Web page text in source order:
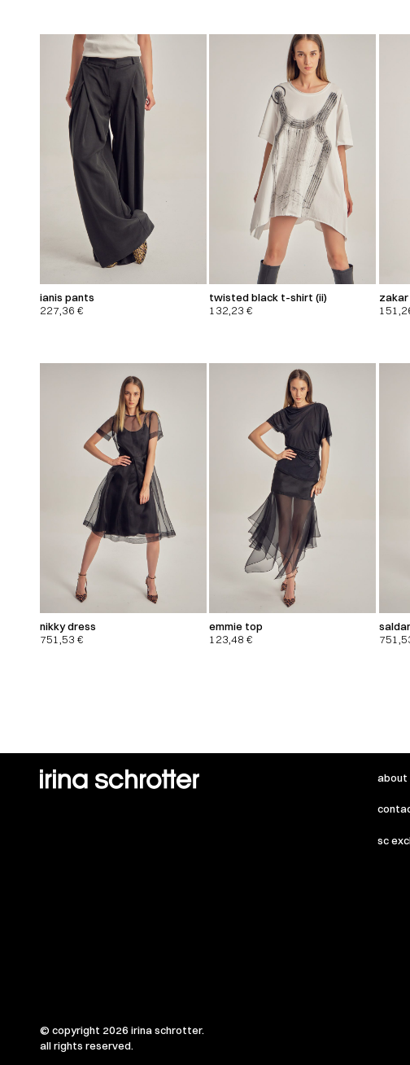
ianis pants
227,36 €
twisted black t-shirt (ii)
132,23€
zakar
nikky dress
751,53 €
emmie top
123,48€
about
sc
© copyright 2026 irina schrotter.
all rights reserved.